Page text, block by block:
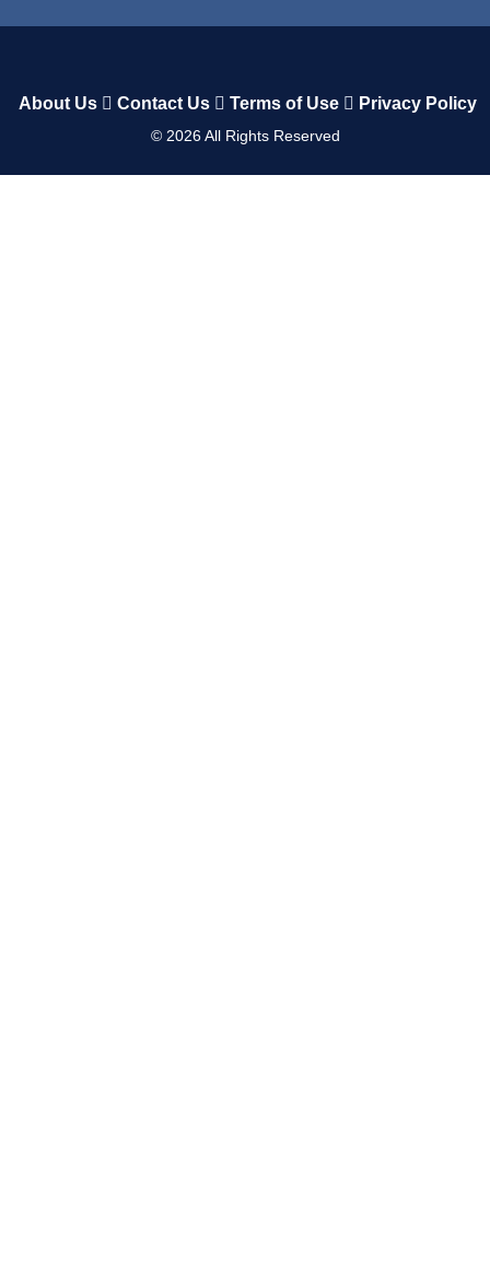
About Us Contact Us Terms of Use Privacy Policy
© 2026All Rights Reserved